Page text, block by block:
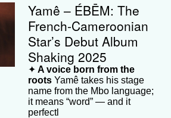
Yamê – ÉBĒM: The
French-Cameroonian
Star’s Debut Album
Shaking 2025
✦ A voice born from the
rootsYamê takes his stage
name from the Mbo language;
it means “word” — and it
perfectl